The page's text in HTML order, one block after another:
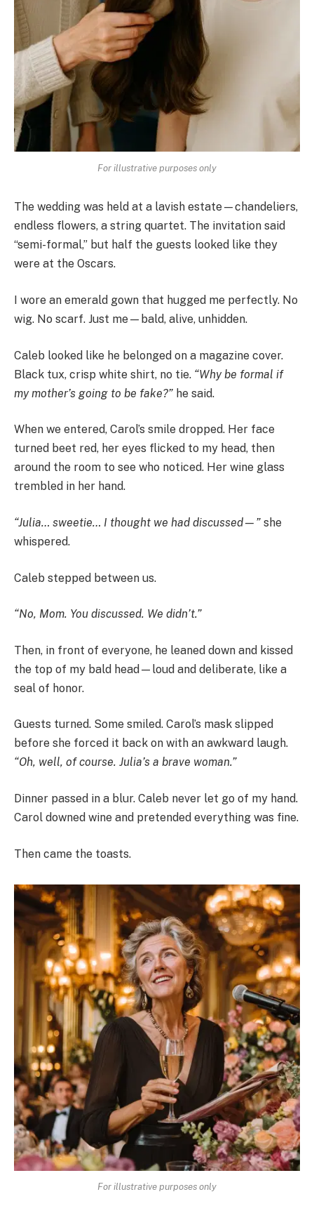
For illustrative purposes only
The wedding was held at a lavish estate—chandeliers,
endless flowers, a string quartet. The invitation said
“semi-formal,” but half the guests looked like they
were at the Oscars.
I wore an emerald gown that hugged me perfectly. No
wig. No scarf. Just me—bald, alive, unhidden.
Caleb looked like he belonged on a magazine cover.
Black tux, crisp white shirt, no tie. “Why be formal if
my mother’s going to be fake?” he said.
When we entered, Carol’s smile dropped. Her face
turned beet red, her eyes flicked to my head, then
around the room to see who noticed. Her wine glass
trembled in her hand.
“Julia… sweetie… I thought we had discussed—” she
whispered.
Caleb stepped between us.
“No, Mom. You discussed. We didn’t.”
Then, in front of everyone, he leaned down and kissed
the top of my bald head—loud and deliberate, like a
seal of honor.
Guests turned. Some smiled. Carol’s mask slipped
before she forced it back on with an awkward laugh.
“Oh, well, of course. Julia’s a brave woman.”
Dinner passed in a blur. Caleb never let go of my hand.
Carol downed wine and pretended everything was fine.
Then came the toasts.
For illustrative purposes only